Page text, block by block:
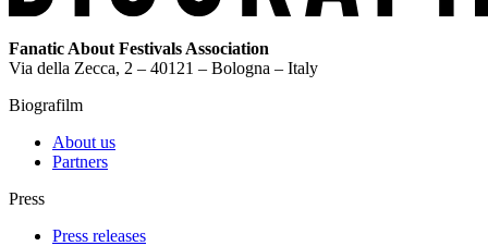
Fanatic About Festivals Association
Via della Zecca, 2 – 40121 – Bologna – Italy
Biografilm
About us
Partners
Press
Press releases